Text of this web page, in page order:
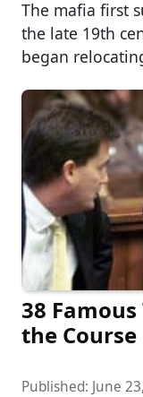
The mafia first
the late 19th
began
38
the
Published: June